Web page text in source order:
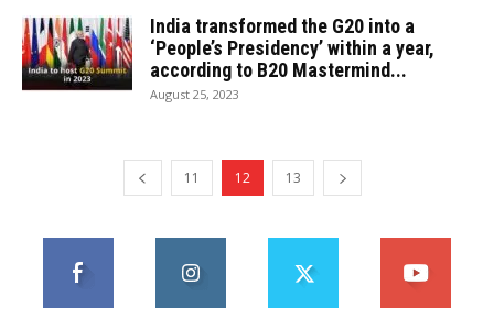
India transformed the G20 into a
‘People’s Presidency’ within a year,
according to B20 Mastermind...
August 25, 2023
11 12 13